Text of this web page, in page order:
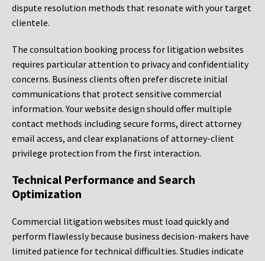
dispute resolution methods that resonate with your target
clientele.
The consultation booking process for litigation websites
requires particular attention to privacy and confidentiality
concerns. Business clients often prefer discrete initial
communications that protect sensitive commercial
information. Your website design should offer multiple
contact methods including secure forms, direct attorney
email access, and clear explanations of attorney-client
privilege protection from the first interaction.
Technical Performance and Search
Optimization
Commercial litigation websites must load quickly and
perform flawlessly because business decision-makers have
limited patience for technical difficulties. Studies indicate